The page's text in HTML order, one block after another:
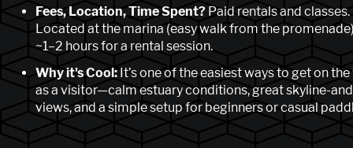
Fees, Location, Time Spent? Paid rentals and classes.
Located at the marina (easy walk from the
~1–2 hours for a rental session.
Why it's Cool: It’s one of the easiest ways to get on
as a visitor—calm estuary conditions, great skyline-
views, and a simple setup for beginners or casual